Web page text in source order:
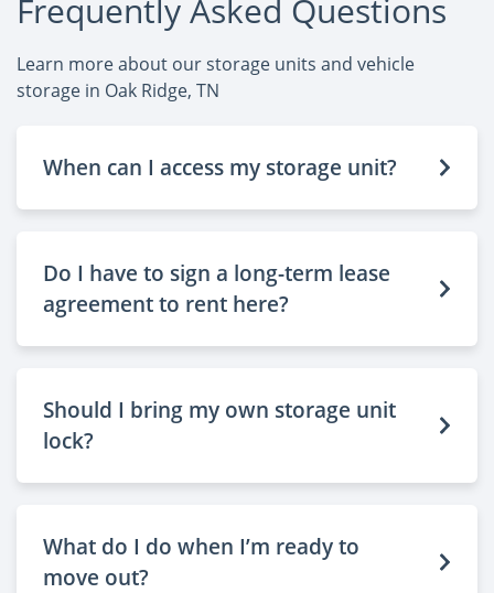
Frequently Asked Questions
Learn more about our storage units and vehicle
storage in Oak Ridge, TN
When can I access my storage unit?
Do I have to sign a long-term lease
agreement to rent here?
Should I bring my own storage unit
lock?
What do I do when I’m ready to
move out?